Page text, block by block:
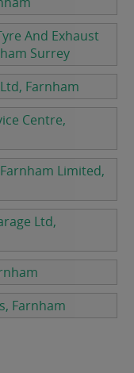
And Exhaust
Surrey
Farnham
Centre,
Limited,
Ltd,
Farnham